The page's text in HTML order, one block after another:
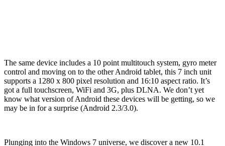
The same device includes a 10 point multitouch system, gyro meter
control and moving on to the other Android tablet, this 7 inch unit
supports a 1280 x 800 pixel resolution and 16:10 aspect ratio. It’s
got a full touchscreen, WiFi and 3G, plus DLNA. We don’t yet
know what version of Android these devices will be getting, so we
may be in for a surprise (Android 2.3/3.0).
Plunging into the Windows 7 universe, we discover a new 10.1